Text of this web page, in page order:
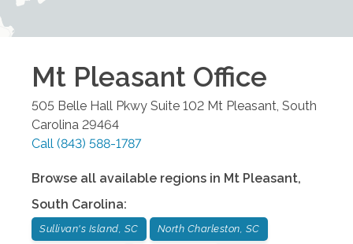
Mt Pleasant Office
505 Belle Hall Pkwy Suite 102 Mt Pleasant South
Carolina 29464
Call (843) 588-1787
Browse all available regions in Mt Pleasant,
South Carolina:
Sullivan's Island, SC North Charleston, SC